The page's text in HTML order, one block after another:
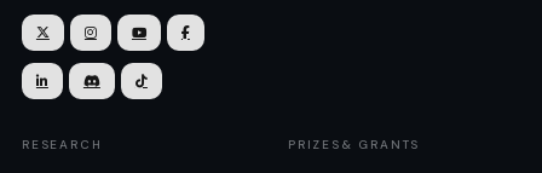
   
  
RESEARCH PRIZES& GRANTS